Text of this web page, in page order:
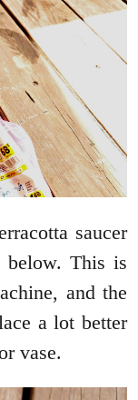
saucer
below. This is
and the
a lot better
vase.